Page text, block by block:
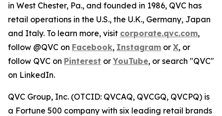
in West Chester, Pa., and founded in 1986, QVC has
retail operations in the U.S., the U.K., Germany, Japan
and Italy. To learn more, visit corporate.qvc.com,
follow @QVC on Facebook, Instagram or X, or
follow QVC on Pinterest or YouTube, or search "QVC"
on LinkedIn.
QVC Group, Inc. (OTCID: QVCAQ, QVCGQ, QVCPQ) is
a Fortune 500 company with six leading retail brands